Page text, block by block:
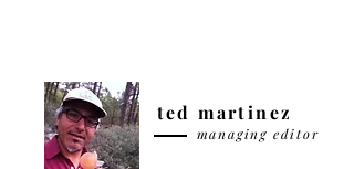
ted martinez
managing editor